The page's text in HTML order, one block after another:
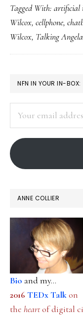
Tagged With: artificial
Wilcox, cellphone,
Wilcox, Talking Angela
PRIMARY
SIDEBAR
NFN IN YOUR IN-BOX:
address
ANNE COLLIER
Bio and my...
2016 TEDx Talkon
the heartof digital